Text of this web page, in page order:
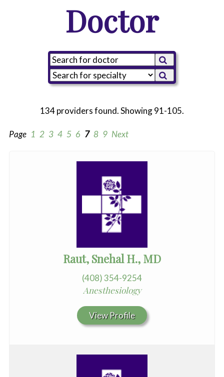
Doctor
134 providers found. Showing 91-105.
Page 1 2 3 4 5 6 7 8 9 Next
Raut, Snehal H., MD
(408) 354-9254
Anesthesiology
View Profile